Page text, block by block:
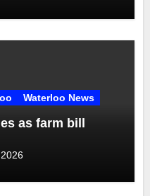
Waterloo News
as farm bill